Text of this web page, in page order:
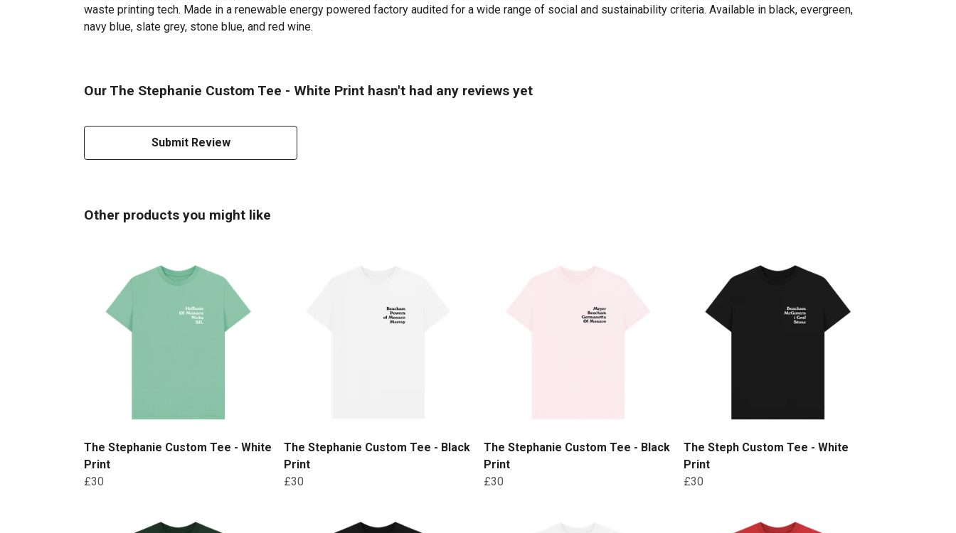
waste printing tech. Made in a renewable energy powered factory audited for a wide range of social and sustainability criteria. Available in black, evergreen,
navy blue, slate grey, stone blue, and red wine.
Our The Stephanie Custom Tee - White Print hasn't had any reviews yet
Submit Review
Other products you might like
The Stephanie Custom Tee - White
Print
£30
The Stephanie Custom Tee - Black
Print
£30
The Stephanie Custom Tee - Black
Print
£30
The Steph Custom Tee - White
Print
£30